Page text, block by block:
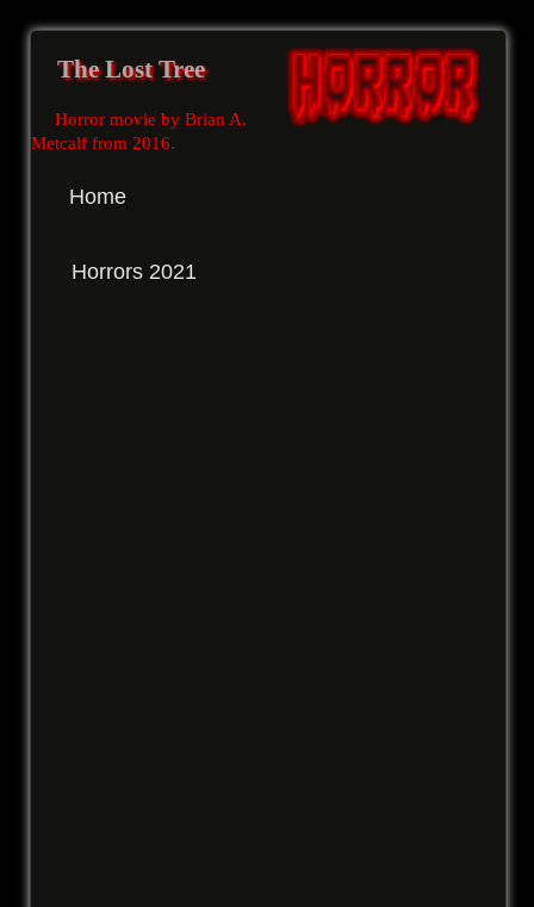
The Lost Tree
Horror movie by Brian A.
Metcalf from 2016.
Home
Horrors 2021